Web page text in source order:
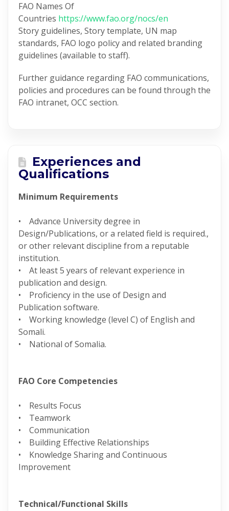
FAO Names Of
Countries https://www.fao.org/nocs/en
Story guidelines, Story template, UN map
standards, FAO logo policy and related branding
guidelines (available to staff).
Further guidance regarding FAO communications,
policies and procedures can be found through the
FAO intranet, OCC section.
Experiences and
Qualifications
Minimum Requirements
• Advance University degree in
Design/Publications, or a related field is required.,
or other relevant discipline from a reputable
institution.
• At least 5 years of relevant experience in
publication and design.
• Proficiency in the use of Design and
Publication software.
• Working knowledge (level C) of English and
Somali.
• National of Somalia.
FAO Core Competencies
• Results Focus
• Teamwork
• Communication
• Building Effective Relationships
• Knowledge Sharing and Continuous
Improvement
Technical/Functional Skills